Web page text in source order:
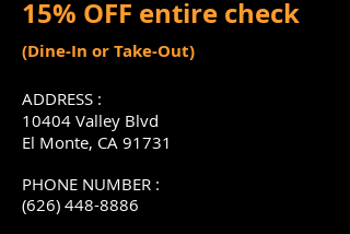
15% OFF entire check
(Dine-In or Take-Out)
ADDRESS :
10404 Valley Blvd
El Monte, CA 91731
PHONE NUMBER :
(626) 448-8886